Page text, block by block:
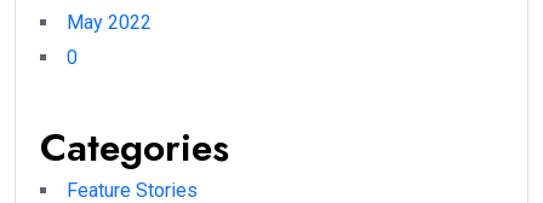
May 2022
0
Categories
Feature Stories